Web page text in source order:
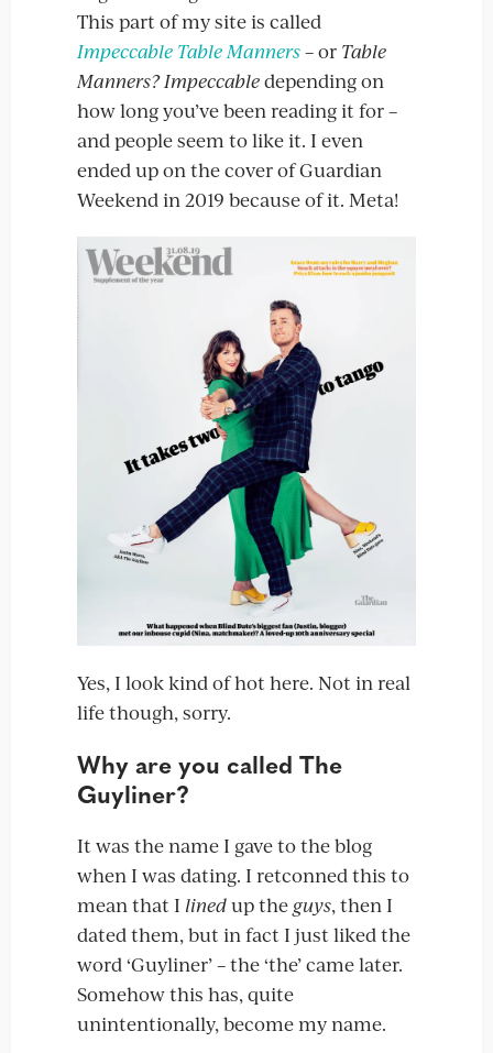
This part of my site is called
Impeccable Table Manners– or Table
Manners? Impeccabledepending on
how long you’ve been reading it for –
and people seem to like it. I even
ended up on the cover of Guardian
Weekend in 2019 because of it. Meta!
Yes, I look kind of hot here. Not in real
life though, sorry.
Why are you called The
Guyliner?
It was the name I gave to the blog
when I was dating. I retconned this to
mean that I linedup the guys, then I
dated them, but in fact I just liked the
word ‘Guyliner’ – the ‘the’ came later.
Somehow this has, quite
unintentionally, become my name.